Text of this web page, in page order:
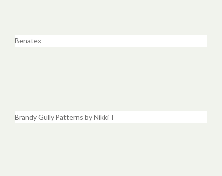
Benatex
Brandy Gully Patterns by Nikki T